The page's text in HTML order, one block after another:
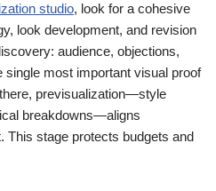
studio, look for a cohesive
look development, and revision
audience, objections,
single most important visual proof
previsualization—style
breakdowns—aligns
This stage protects budgets and